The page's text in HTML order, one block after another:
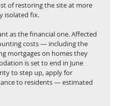
of restoring the site at more
isolated fix.
as the financial one. Affected
costs — including the
mortgages on homes they
is set to end in June
to step up, apply for
to residents — estimated